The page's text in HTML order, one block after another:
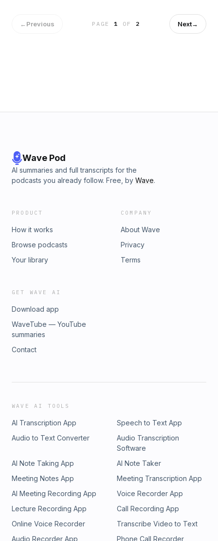
←Previous PAGE1 OF 2 Next→
Wave Pod
AI summaries and full transcripts for the
podcasts you already follow. Free, by Wave.
PRODUCT
How it works
Browse podcasts
Your library
COMPANY
About Wave
Privacy
Terms
GET WAVE AI
Download app
WaveTube — YouTube
summaries
Contact
WAVE AI TOOLS
AI Transcription App
Speech to Text App
Audio to Text Converter
Audio Transcription
Software
AI Note Taking App
AI Note Taker
Meeting Notes App
Meeting Transcription App
AI Meeting Recording App
Voice Recorder App
Lecture Recording App
Call Recording App
Online Voice Recorder
Transcribe Video to Text
Audio Recorder App
Phone Call Recorder